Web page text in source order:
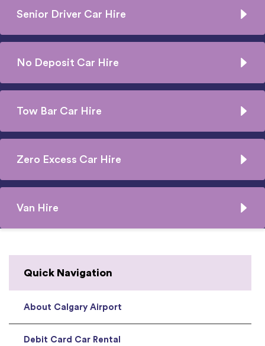
Senior Driver Car Hire
No Deposit Car Hire
Tow Bar Car Hire
Zero Excess Car Hire
Van Hire
Quick Navigation
About Calgary Airport
Debit Card Car Rental